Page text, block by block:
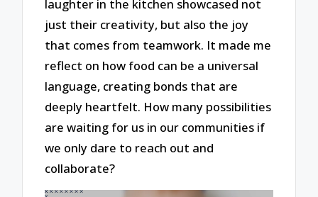
laughter in the kitchen showcased not
just their creativity, but also the joy
that comes from teamwork. It made me
reflect on how food can be a universal
language, creating bonds that are
deeply heartfelt. How many possibilities
are waiting for us in our communities if
we only dare to reach out and
collaborate?